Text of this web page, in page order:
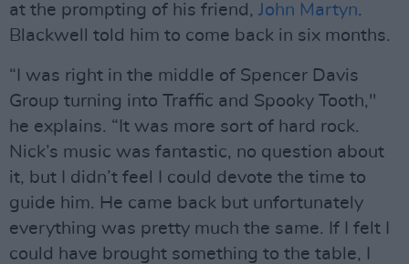
at the prompting of his friend, John Martyn.
Blackwell told him to come back in six months.
“I was right in the middle of Spencer Davis
Group turning into Traffic and Spooky Tooth,"
he explains. “It was more sort of hard rock.
Nick’s music was fantastic, no question about
it, but I didn’t feel I could devote the time to
guide him. He came back but unfortunately
everything was pretty much the same. If I felt I
could have brought something to the table, I